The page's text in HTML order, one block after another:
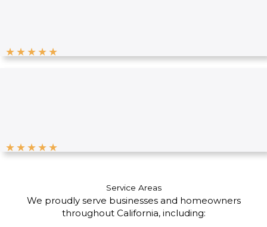
★★★★★
★★★★★
Service Areas
We proudly serve businesses and homeowners
throughout California, including: